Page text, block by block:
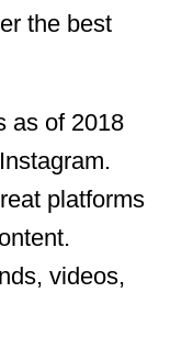
the best
as of 2018
platforms
videos,